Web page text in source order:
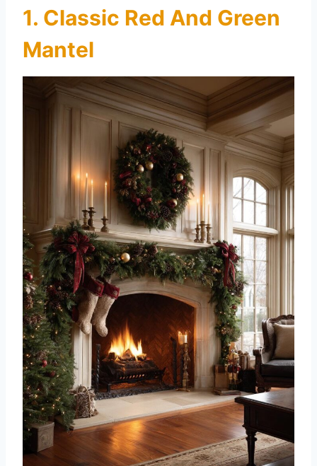
1. Classic Red And Green
Mantel